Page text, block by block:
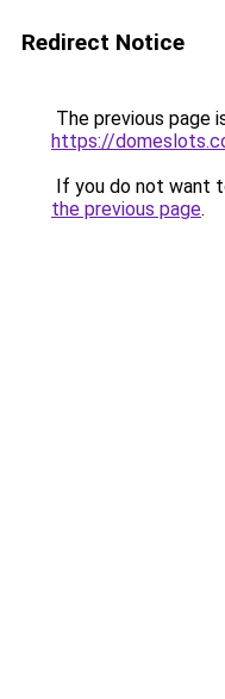
Redirect Notice
The previous page
https://
If you do not want
the previous page.